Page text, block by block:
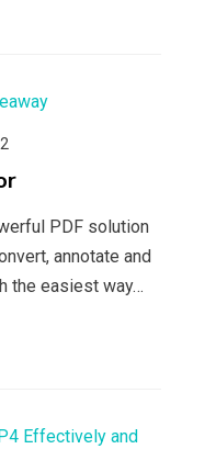
PDF solution
annotate and
the easiest way…